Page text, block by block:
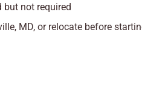
but not required
MD, or relocate before